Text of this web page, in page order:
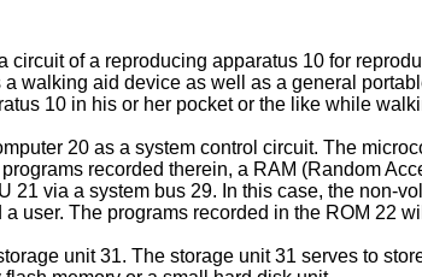
circuit of a reproducing apparatus 10 for
walking aid device as well as a general
10 in his or her pocket or the like while
20 as a system control circuit. The
recorded therein, a RAM (Random
21 via a system bus 29. In this case, the non-
user. The programs recorded in the ROM 22
unit 31. The storage unit 31 serves to